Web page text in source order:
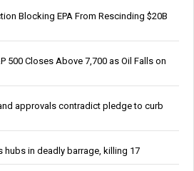
Blocking EPA From Rescinding $20B
500 Closes Above 7,700 as Oil Falls on
approvals contradict pledge to curb
hubs in deadly barrage, killing 17